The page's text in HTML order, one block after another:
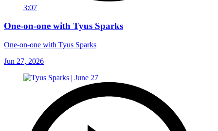
3:07
One-on-one with Tyus Sparks
One-on-one with Tyus Sparks
Jun 27, 2026